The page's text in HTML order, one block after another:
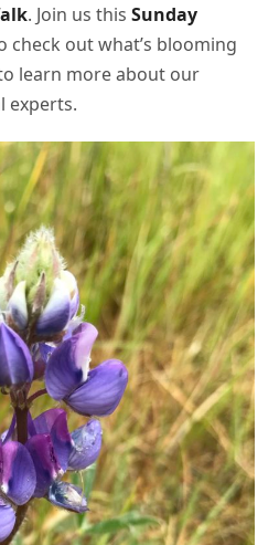
. Join us thisSunday
check out what’s blooming
learn more about our
experts.